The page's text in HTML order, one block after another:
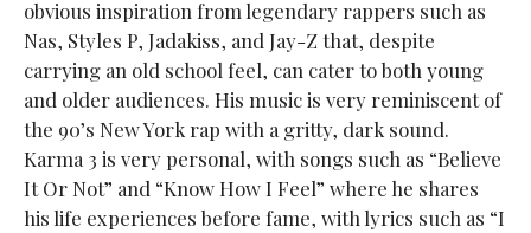
obvious inspiration from legendary rappers such as
Nas, Styles P, Jadakiss, and Jay-Z that, despite
carrying an old school feel, can cater to both young
and older audiences. His music is very reminiscent of
the 90’s New York rap with a gritty, dark sound.
Karma 3 is very personal, with songs such as “Believe
It Or Not” and “Know How I Feel” where he shares
his life experiences before fame, with lyrics such as “I